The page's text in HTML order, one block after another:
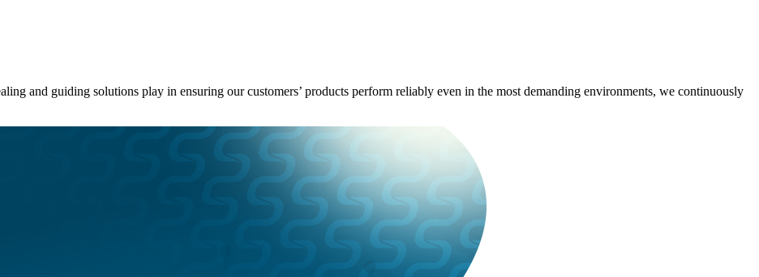
and guiding solutions play in ensuring our customers’ products perform reliably even in the most demanding environments, we continuously